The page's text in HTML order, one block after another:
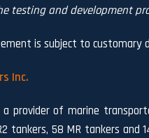
testing and development
is subject to
Inc.
a provider of marine
tankers, 58 MR tankers